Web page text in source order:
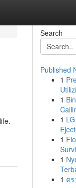
Search
Published
1
1
1
1
1
1 ต